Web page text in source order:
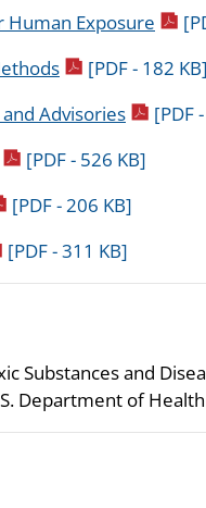
Human Exposure pdf
pdf icon
[PDF - 182 KB]
Advisoriespdf icon
[PDF
icon
[PDF - 526 KB]
icon
[PDF - 206 KB]
icon
[PDF - 311 KB]
Substances and
Department of